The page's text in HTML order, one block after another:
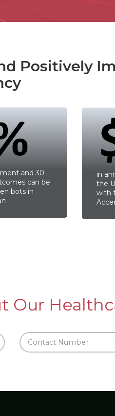
Positively
and 30-
can be
bots in
in
the
with
Our